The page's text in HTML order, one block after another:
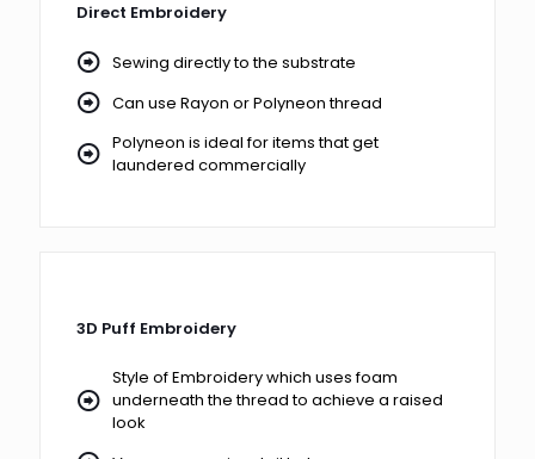
Direct Embroidery
Sewing directly to the substrate
Can use Rayon or Polyneon thread
Polyneon is ideal for items that get
laundered commercially
3D Puff Embroidery
Style of Embroidery which uses foam
underneath the thread to achieve a raised
look